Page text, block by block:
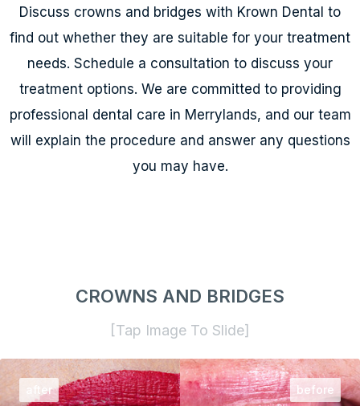
Discuss crowns and bridges with Krown Dental to
find out whether they are suitable for your treatment
needs. Schedule a consultation to discuss your
treatment options. We are committed to providing
professional dental care in Merrylands, and our team
will explain the procedure and answer any questions
you may have.
CROWNS AND BRIDGES
[Tap Image To Slide]